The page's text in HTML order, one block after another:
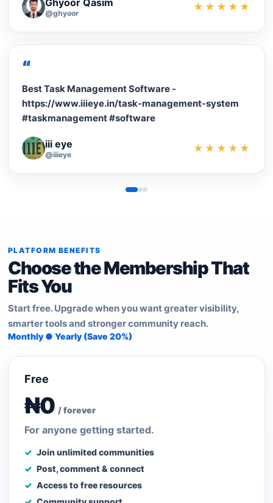
@ghyoor ★★★★★
“
Best Task Management Software -
https://www.iiieye.in/task-management-system
#taskmanagement #software
iii eye
@iiieye ★★★★★
PLATFORM BENEFITS
Choose the Membership That
Fits You
Start free. Upgrade when you want greater visibility,
smarter tools and stronger community reach.
Monthly ● Yearly (Save 20%)
Free
₦0 / forever
For anyone getting started.
Join unlimited communities
Post, comment & connect
Access to free resources